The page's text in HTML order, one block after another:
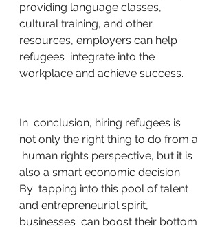
providing language classes,
cultural training, and other
resources, employers can help
refugees  integrate into the
workplace and achieve success.
In  conclusion, hiring refugees is
not only the right thing to do from a
human rights perspective, but it is
also a smart economic decision.
By  tapping into this pool of talent
and entrepreneurial spirit,
businesses  can boost their bottom